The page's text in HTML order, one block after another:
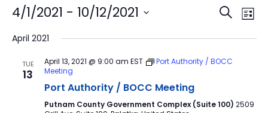
and
Search
List
4/1/2021 - 10/12/2021
date.
April 2021
TUE
13
April 13, 2021 @ 9:00 am EST
Port Authority / BOCC
Meeting
Port Authority / BOCC Meeting
Putnam County Government Complex (Suite 100) 2509